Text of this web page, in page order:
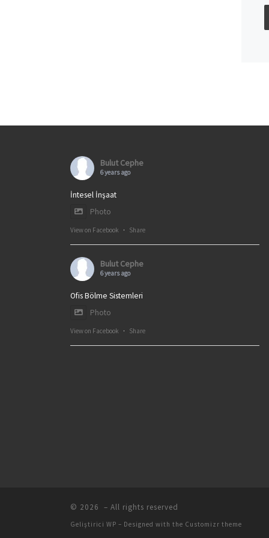
Bulut Cephe
6 years ago
İntesel İnşaat
Photo
View on Facebook · Share
Bulut Cephe
6 years ago
Ofis Bölme Sistemleri
Photo
View on Facebook · Share
© 2026 – All rights reserved
Geliştirici WP – Designed with the Customizr theme